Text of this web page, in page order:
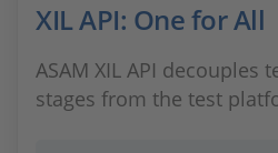
XIL API: One for All
ASAM XIL API decouples
stages from the test